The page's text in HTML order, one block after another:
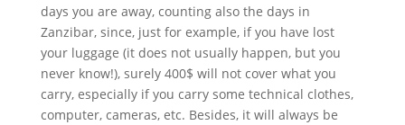
days you are away, counting also the days in
Zanzibar, since, just for example, if you have lost
your luggage (it does not usually happen, but you
never know!), surely 400$ will not cover what you
carry, especially if you carry some technical clothes,
computer, cameras, etc. Besides, it will always be